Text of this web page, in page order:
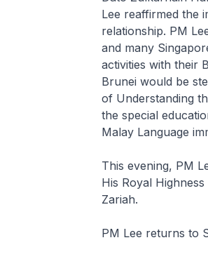
Lee reaffirmed the
relationship. PM
and many
activities with their
Brunei would be
of Understanding
the special
Malay Language
This evening, PM
His Royal
Zariah.
PM Lee returns to